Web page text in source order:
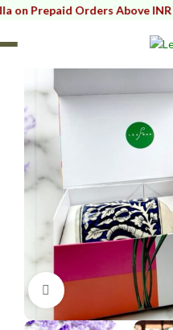
Orders Above INR 4,500/-
Click to enlarge